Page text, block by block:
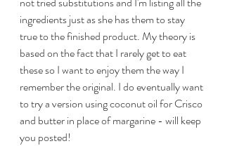
ingredients just as she has them to stay
true to the finished product. My theory is
based on the fact that I rarely get to eat
these so I want to enjoy them the way I
remember the original. I do eventually want
to try a version using coconut oil for Crisco
and butter in place of margarine - will keep
you posted!